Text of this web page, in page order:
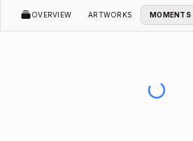
OVERVIEW ARTWORKS MOMENTS